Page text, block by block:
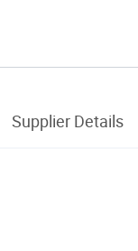
Supplier Details